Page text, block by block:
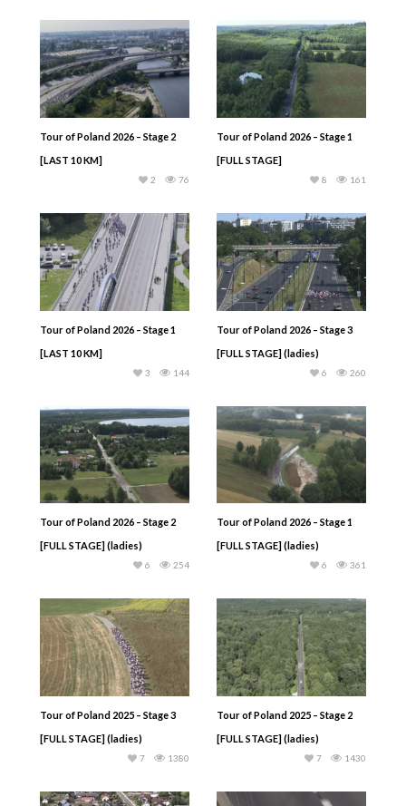
Tour of Poland 2026 – Stage 2
[LAST 10 KM]
76
2
Tour of Poland 2026 – Stage 1
[FULL STAGE]
161
8
Tour of Poland 2026 – Stage 1
[LAST 10 KM]
144
3
Tour of Poland 2026 – Stage 3
[FULL STAGE] (ladies)
260
6
Tour of Poland 2026 – Stage 2
[FULL STAGE] (ladies)
254
6
Tour of Poland 2026 – Stage 1
[FULL STAGE] (ladies)
361
6
Tour of Poland 2025 – Stage 3
[FULL STAGE] (ladies)
1380
7
Tour of Poland 2025 – Stage 2
[FULL STAGE] (ladies)
1430
7